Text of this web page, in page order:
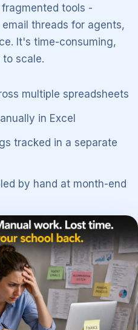
tools -
threads for agents,
It's time-consuming,
to scale.
multiple spreadsheets
in Excel
tracked in a separate
by hand at month-end